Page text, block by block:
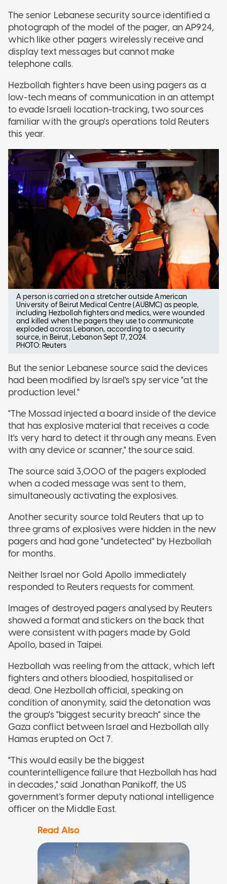
The senior Lebanese security source identified a
photograph of the model of the pager, an AP924,
which like other pagers wirelessly receive and
display text messages but cannot make
telephone calls.
Hezbollah fighters have been using pagers as a
low-tech means of communication in an attempt
to evade Israeli location-tracking, two sources
familiar with the group's operations told Reuters
this year.
A person is carried on a stretcher outside American
University of Beirut Medical Centre (AUBMC) as people,
including Hezbollah fighters and medics, were wounded
and killed when the pagers they use to communicate
exploded across Lebanon, according to a security
source, in Beirut, Lebanon Sept 17, 2024.
PHOTO: Reuters
But the senior Lebanese source said the devices
had been modified by Israel's spy service "at the
production level."
"The Mossad injected a board inside of the device
that has explosive material that receives a code.
It's very hard to detect it through any means. Even
with any device or scanner," the source said.
The source said 3,000 of the pagers exploded
when a coded message was sent to them,
simultaneously activating the explosives.
Another security source told Reuters that up to
three grams of explosives were hidden in the new
pagers and had gone "undetected" by Hezbollah
for months.
Neither Israel nor Gold Apollo immediately
responded to Reuters requests for comment.
Images of destroyed pagers analysed by Reuters
showed a format and stickers on the back that
were consistent with pagers made by Gold
Apollo, based in Taipei.
Hezbollah was reeling from the attack, which left
fighters and others bloodied, hospitalised or
dead. One Hezbollah official, speaking on
condition of anonymity, said the detonation was
the group's "biggest security breach" since the
Gaza conflict between Israel and Hezbollah ally
Hamas erupted on Oct 7.
"This would easily be the biggest
counterintelligence failure that Hezbollah has had
in decades," said Jonathan Panikoff, the US
government's former deputy national intelligence
officer on the Middle East.
Read Also